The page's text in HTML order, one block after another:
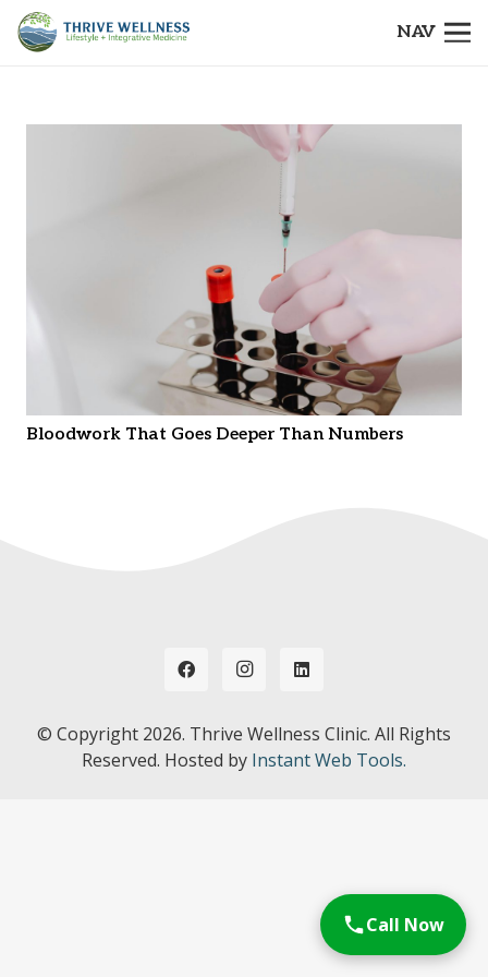
NAV
Bloodwork That Goes Deeper Than Numbers
© Copyright 2026. Thrive Wellness Clinic. All Rights
Reserved. Hosted by Instant Web Tools.
Call Now